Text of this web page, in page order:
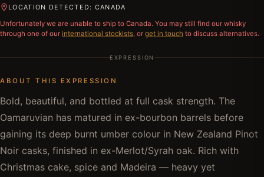
LOCATION DETECTED: CANADA
Unfortunately we are unable to ship to Canada. You may still find our whisky
through one of our international stockists, or get in touch to discuss alternatives.
EXPRESSION
ABOUT THIS EXPRESSION
Bold, beautiful, and bottled at full cask strength. The
Oamaruvian has matured in ex-bourbon barrels before
gaining its deep burnt umber colour in New Zealand Pinot
Noir casks, finished in ex-Merlot/Syrah oak. Rich with
Christmas cake, spice and Madeira — heavy yet